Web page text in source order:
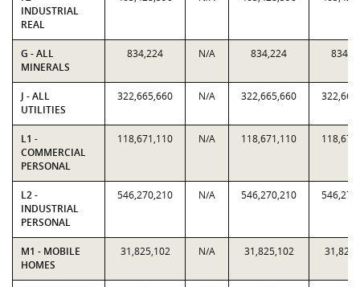
INDUSTRIAL
REAL
G - ALL
MINERALS
834,224 N/A 834,224
J - ALL
UTILITIES
322,665,660 N/A 322,665,660
L1 -
COMMERCIAL
PERSONAL
118,671,110 N/A 118,671,110
L2 -
INDUSTRIAL
PERSONAL
546,270,210 N/A 546,270,210
M1 - MOBILE
HOMES
31,825,102 N/A 31,825,102